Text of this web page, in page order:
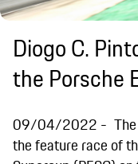
Diogo C.
the Porsche
09/04/2022
the feature race of